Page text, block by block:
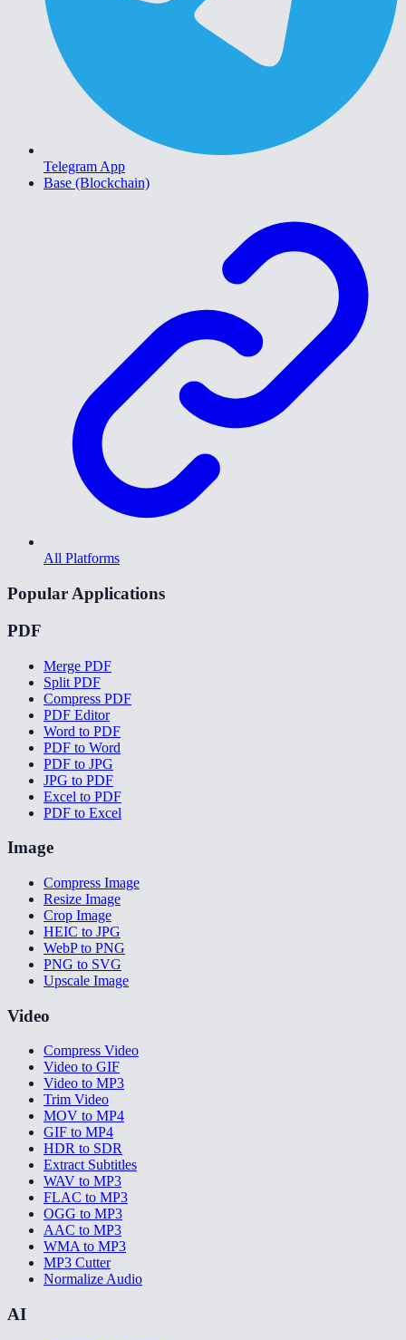
Telegram App
Base (Blockchain)
All Platforms
Popular Applications
PDF
Merge PDF
Split PDF
Compress PDF
PDF Editor
Word to PDF
PDF to Word
PDF to JPG
JPG to PDF
Excel to PDF
PDF to Excel
Image
Compress Image
Resize Image
Crop Image
HEIC to JPG
WebP to PNG
PNG to SVG
Upscale Image
Video
Compress Video
Video to GIF
Video to MP3
Trim Video
MOV to MP4
GIF to MP4
HDR to SDR
Extract Subtitles
WAV to MP3
FLAC to MP3
OGG to MP3
AAC to MP3
WMA to MP3
MP3 Cutter
Normalize Audio
AI